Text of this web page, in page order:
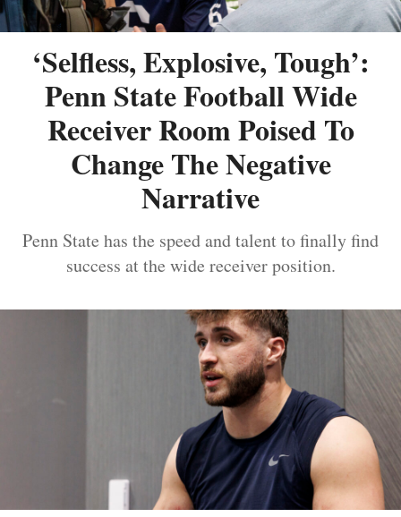
‘Selfless, Explosive, Tough’:
Penn State Football Wide
Receiver Room Poised To
Change The Negative
Narrative
Penn State has the speed and talent to finally find
success at the wide receiver position.